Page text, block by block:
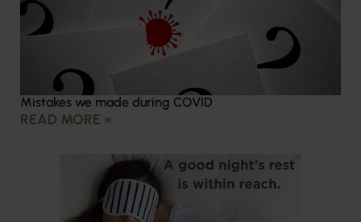
Mistakes we made during COVID
READ MORE »